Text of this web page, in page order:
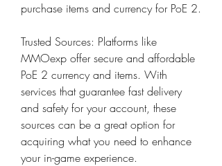
purchase items and currency for PoE 2.
Trusted Sources: Platforms like
MMOexp offer secure and affordable
PoE 2 currency and items. With
services that guarantee fast delivery
and safety for your account, these
sources can be a great option for
acquiring what you need to enhance
your in-game experience.